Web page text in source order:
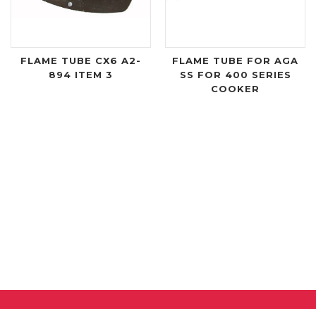
FLAME TUBE CX6 A2-
894 ITEM 3
FLAME TUBE FOR AGA
SS FOR 400 SERIES
COOKER